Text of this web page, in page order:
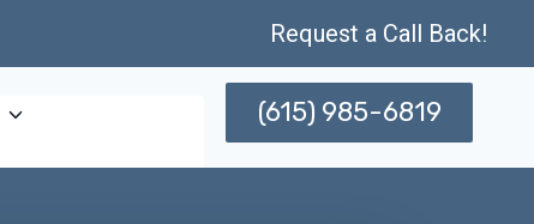
Request a Call Back!
(615) 985-6819